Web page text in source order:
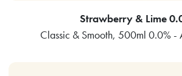
Strawberry & Lime
Classic & Smooth, 500ml 0.0% -